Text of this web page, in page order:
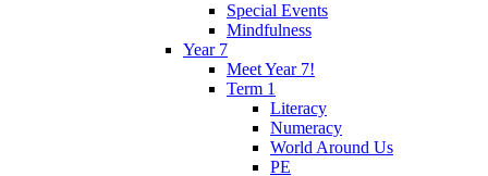
Special Events
Mindfulness
Year 7
Meet Year 7!
Term 1
Literacy
Numeracy
World Around Us
PE